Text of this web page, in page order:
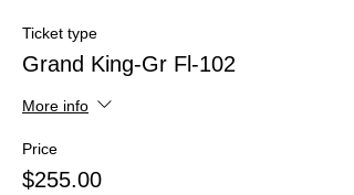
Ticket type
Grand King-Gr Fl-102
More info
Price
$255.00